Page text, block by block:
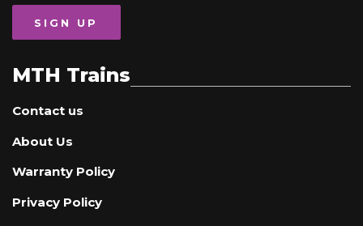
SIGN UP
MTH Trains
Contact us
About Us
Warranty Policy
Privacy Policy